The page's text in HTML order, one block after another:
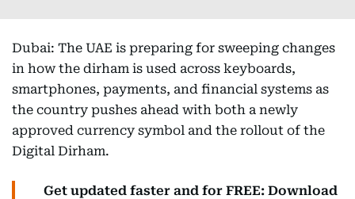
Dubai: The UAE is preparing for sweeping changes
in how the dirham is used across keyboards,
smartphones, payments, and financial systems as
the country pushes ahead with both a newly
approved currency symbol and the rollout of the
Digital Dirham.
Get updated faster and for FREE: Download